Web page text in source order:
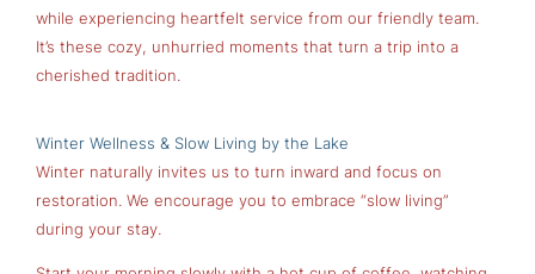
while experiencing heartfelt service from our friendly team.
It’s these cozy, unhurried moments that turn a trip into a
cherished tradition.
Winter Wellness & Slow Living by the Lake
Winter naturally invites us to turn inward and focus on
restoration. We encourage you to embrace “slow living”
during your stay.